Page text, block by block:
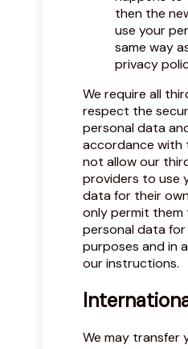
then the
use your
same way
privacy
We require all
respect the
personal data
accordance with
not allow our
providers to use
data for their
only permit
personal data
purposes and in
our instructions.
We may transfer